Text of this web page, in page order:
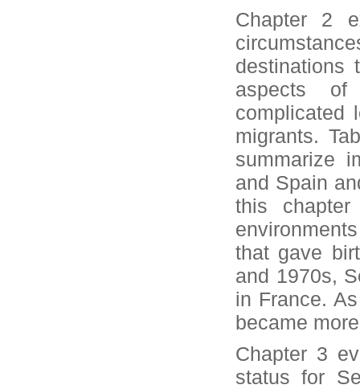
Chapter 2
destinations
aspects of
complicated
migrants.
summarize
and Spain
this chapter
that gave
and 1970s,
in France.
became
Chapter 3
status for